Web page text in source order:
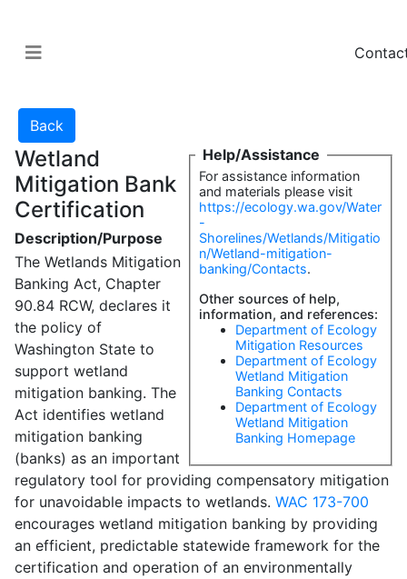
Help/Assistance
For assistance information
and materials please visit
https://ecology.wa.gov/Water
-
Shorelines/Wetlands/Mitigatio
n/Wetland-mitigation-
banking/Contacts.
Other sources of help,
information, and references:
Department of Ecology
Mitigation Resources
Department of Ecology
Wetland Mitigation
Banking Contacts
Department of Ecology
Wetland Mitigation
Banking Homepage
Wetland
Mitigation Bank
Certification
Description/Purpose
The Wetlands Mitigation
Banking Act, Chapter
90.84 RCW, declares it
the policy of
Washington State to
support wetland
mitigation banking. The
Act identifies wetland
mitigation banking
(banks) as an important
regulatory tool for providing compensatory mitigation
for unavoidable impacts to wetlands. WAC 173-700
encourages wetland mitigation banking by providing
an efficient, predictable statewide framework for the
certification and operation of an environmentally